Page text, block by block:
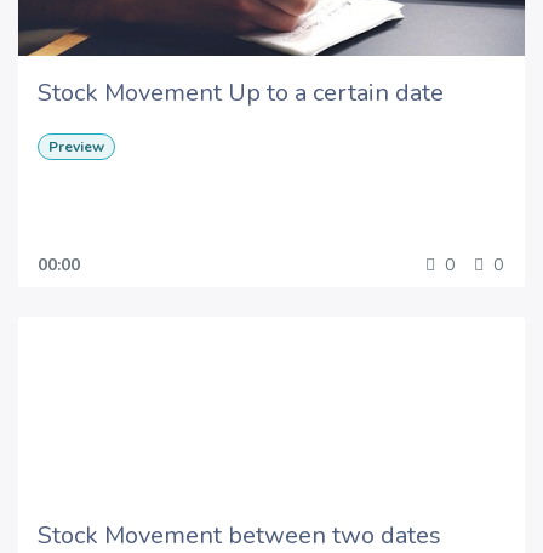
Stock Movement Up to a certain date
Preview
00:00 0 0
Stock Movement between two dates